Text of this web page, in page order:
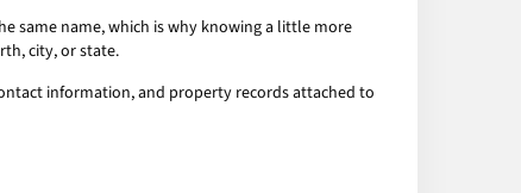
same name, which is why knowing a little more
city, or state.
information, and property records attached to